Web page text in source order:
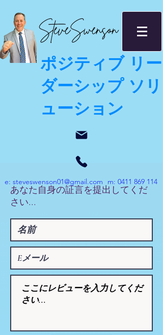
ポジティブ リー
ダーシップ ソリ
ューション
e: steveswenson01@gmail.com m: 0411 869 114
あなた自身の証言を提出してくだ
さい...